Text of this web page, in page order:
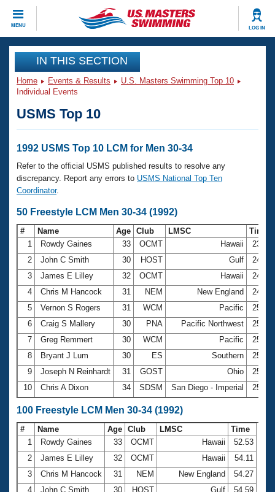
MENU LOG IN
CLOSE
Training
Workout Library
Articles And Videos
Swimming 101
Training Plans
Swimming Guides
Video Stroke Analysis
Club Finder
Workout Tracking
SWIMMER Magazine
Events
Calendar Of Events
Virtual And Fitness Events
2026 Summer Nationals
National Championships
Results And Rankings
Records
Eligibility Policy
Club Finder
Workout Library
About Us
What Is Masters Swimming?
USMS Community
Logo Merchandise
Membership Benefits
Open Water Central
Club Central
Coach Central
Volunteer Central
Adult Learn-To-Swim Central
Join
IN THIS SECTION
Home Events & Results
U.S. Masters Swimming Top 10
Individual Events
USMS Top 10
1992 USMS Top 10 LCM for Men 30-34
Refer to the official USMS published results to resolve any
discrepancy. Report any errors to USMS National Top Ten
Coordinator.
50 Freestyle LCM Men 30-34 (1992)
# Name Age Club LMSC
Time
1
Rowdy Gaines 33 OCMT Hawaii
23.94
2
John C Smith 30 HOST Gulf
24.32
3
James E Lilley 32 OCMT Hawaii
24.92
4
Chris M Hancock 31 NEM New England
24.98
5
Vernon S Rogers 31 WCM Pacific
25.04
6
Craig S Mallery 30 PNA Pacific Northwest
25.05
7
Greg Remmert 30 WCM Pacific
25.10
8
Bryant J Lum 30 ES Southern
25.17
9
Joseph N Reinhardt 31 GOST Ohio
25.42
10
Chris A Dixon 34 SDSM San Diego - Imperial 25.61
100 Freestyle LCM Men 30-34 (1992)
# Name Age Club LMSC
Time
1
Rowdy Gaines 33 OCMT Hawaii
52.53
2
James E Lilley 32 OCMT Hawaii
54.11
3
Chris M Hancock 31 NEM New England
54.27
4
John C Smith 30 HOST Gulf
54.59